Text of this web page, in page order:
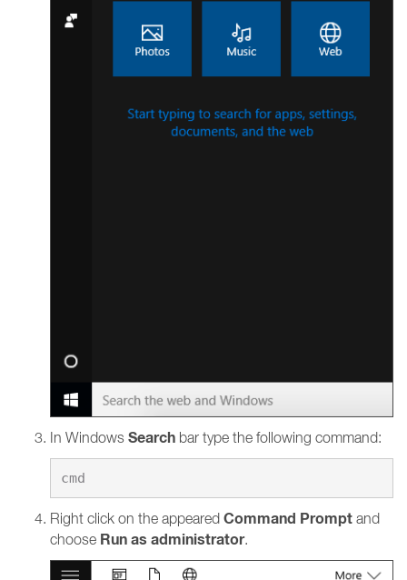
In Windows Search bar type the following command:
Right click on the appeared Command Prompt and
choose Run as administrator.